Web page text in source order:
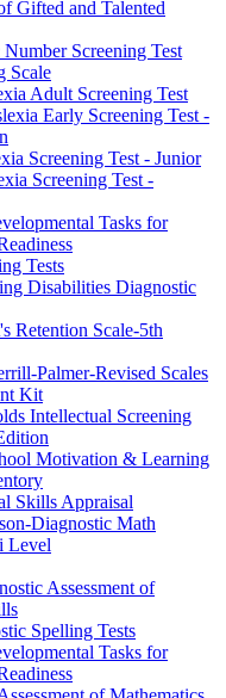
Gifted and Talented
Screening Test
Scale
Adult Screening Test
Early Screening Test -
Screening Test - Junior
Screening Test -
Tasks for
Tests
Disabilities Diagnostic
Retention Scale-5th
Palmer-Revised Scales
Kit
Intellectual Screening
Motivation & Learning
Skills Appraisal
Diagnostic Math
Level
Assessment of
Spelling Tests
Tasks for